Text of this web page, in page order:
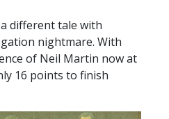
different tale with
nightmare. With
of Neil Martin now at
16 points to finish